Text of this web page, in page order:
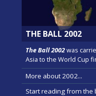
THE BALL 2002
The Ball 2002was
Asia to the World Cup
More about 2002...
Start reading from the